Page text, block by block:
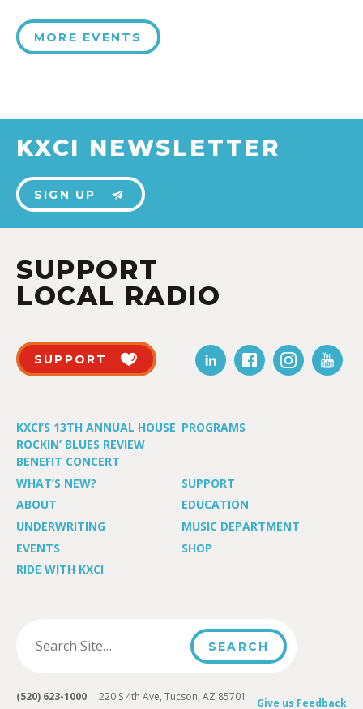
MORE EVENTS
KXCI NEWSLETTER
SIGN UP
SUPPORT
LOCAL RADIO
SUPPORT
KXCI’S 13TH ANNUAL HOUSE
ROCKIN’ BLUES REVIEW
BENEFIT CONCERT
PROGRAMS
WHAT’S NEW?
SUPPORT
ABOUT
EDUCATION
UNDERWRITING
MUSIC DEPARTMENT
EVENTS
SHOP
RIDE WITH KXCI
Give us Feedback
(520) 623-1000 220 S 4th Ave, Tucson, AZ 85701